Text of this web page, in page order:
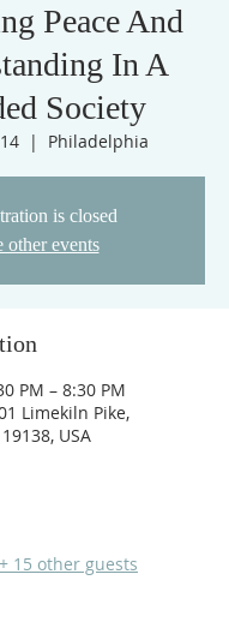
Peace And
In A
Society
  |
Philadelphia
is closed
other events
PM – 8:30 PM
Limekiln Pike,
USA
+ 15 other guests